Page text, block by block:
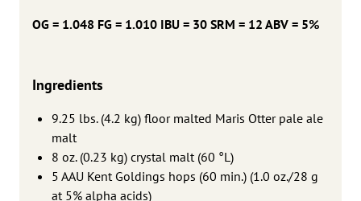
OG = 1.048 FG = 1.010 IBU = 30 SRM = 12 ABV = 5%
Ingredients
9.25 lbs. (4.2 kg) floor malted Maris Otter pale ale
malt
8 oz. (0.23 kg) crystal malt (60 °L)
5 AAU Kent Goldings hops (60 min.) (1.0 oz./28 g
at 5% alpha acids)